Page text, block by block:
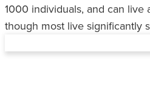
1000 individuals, and can live
though most live significantly